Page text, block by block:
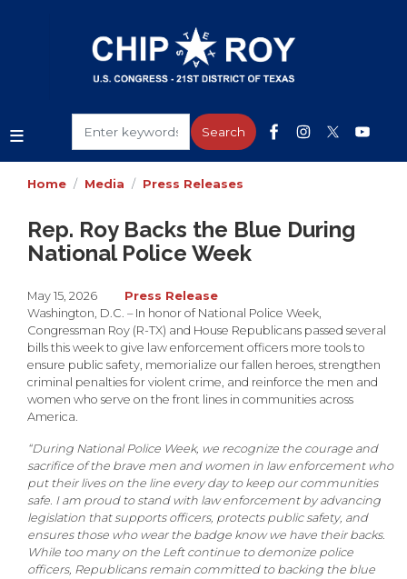
Home Media Press Releases
Rep. Roy Backs the Blue During
National Police Week
May 15, 2026
Press Release
Washington, D.C. – In honor of National Police Week,
Congressman Roy (R-TX) and House Republicans passed several
bills this week to give law enforcement officers more tools to
ensure public safety, memorialize our fallen heroes, strengthen
criminal penalties for violent crime, and reinforce the men and
women who serve on the front lines in communities across
America.
“During National Police Week, we recognize the courage and
sacrifice of the brave men and women in law enforcement who
put their lives on the line every day to keep our communities
safe. I am proud to stand with law enforcement by advancing
legislation that supports officers, protects public safety, and
ensures those who wear the badge know we have their backs.
While too many on the Left continue to demonize police
officers, Republicans remain committed to backing the blue